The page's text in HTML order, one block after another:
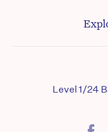
Level 1/24